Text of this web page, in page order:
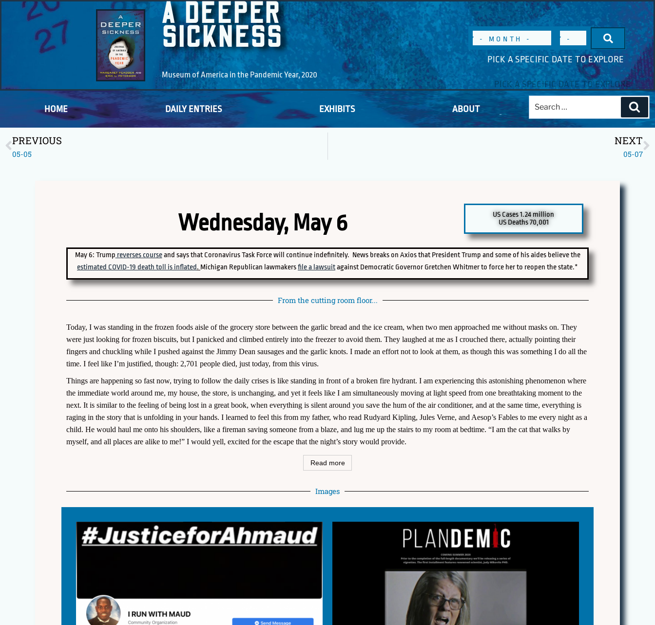
A DEEPER
SICKNESS
Museum of America in the Pandemic Year, 2020
PICK A SPECIFIC DATE TO EXPLORE
HOME DAILY ENTRIES EXHIBITS ABOUT
PREVIOUS
05-05
NEXT
05-07
Wednesday, May 6
US Cases 1.24 million
US Deaths 70,001
May 6: Trump reverses courseand says that Coronavirus Task Force will continue indefinitely. News breaks on Axios that President Trump and some of his aides believe the
estimated COVID-19 death toll is inflated. Michigan Republican lawmakersfile a lawsuitagainst Democratic Governor Gretchen Whitmer to force her to reopen the state.*
From the cutting room floor...
Today, I was standing in the frozen foods aisle of the grocery store between the garlic bread and the ice cream, when two men approached me without masks on. They
were just looking for frozen biscuits, but I panicked and climbed entirely into the freezer to avoid them. They laughed at me as I crouched there, actually pointing their
fingers and chuckling while I pushed against the Jimmy Dean sausages and the garlic knots. I made an effort not to look at them, as though this was something I do all the
time. I feel like I’m justified, though: 2,701 people died, just today, from this virus.
Things are happening so fast now, trying to follow the daily crises is like standing in front of a broken fire hydrant. I am experiencing this astonishing phenomenon where
the immediate world around me, my house, the store, is unchanging, and yet it feels like I am simultaneously moving at light speed from one breathtaking moment to the
next. It is similar to the feeling of being lost in a great book, when everything is silent around you save the hum of the air conditioner, and at the same time, everything is
raging in the story that is unfolding in your hands. I learned to feel this from my father, who read Rudyard Kipling, Jules Verne, and Aesop’s Fables to me every night as a
child. He would haul me onto his shoulders, like a fireman saving someone from a blaze, and lug me up the stairs to my room at bedtime. “I am the cat that walks by
myself, and all places are alike to me!” I would yell, excited for the escape that the night’s story would provide.
Read more
Images